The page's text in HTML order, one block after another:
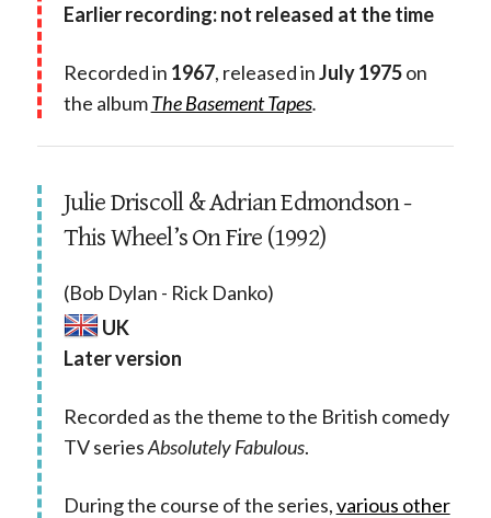
Earlier recording: not released at the time
Recorded in 1967, released inJuly 1975on
the albumThe Basement Tapes.
Julie Driscoll & Adrian Edmondson -
This Wheel’s On Fire (1992)
(Bob Dylan - Rick Danko)
UK
Later version
Recorded as the theme to the British comedy
TV seriesAbsolutely Fabulous.
During the course of the series,various other